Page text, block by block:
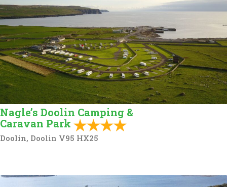
Nagle’s Doolin Camping &
Caravan Park
Doolin, Doolin V95 HX25